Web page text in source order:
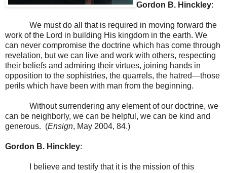
Gordon B. Hinckley:
We must do all that is required in moving forward the
work of the Lord in building His kingdom in the earth. We
can never compromise the doctrine which has come through
revelation, but we can live and work with others, respecting
their beliefs and admiring their virtues, joining hands in
opposition to the sophistries, the quarrels, the hatred—those
perils which have been with man from the beginning.
Without surrendering any element of our doctrine, we
can be neighborly, we can be helpful, we can be kind and
generous. (Ensign, May 2004, 84.)
Gordon B. Hinckley:
I believe and testify that it is the mission of this